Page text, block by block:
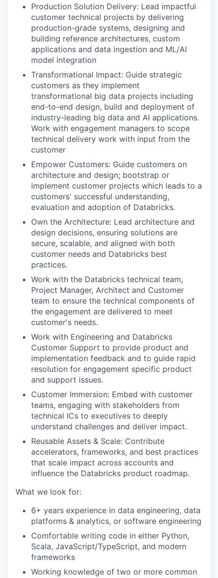
Production Solution Delivery: Lead impactful
customer technical projects by delivering
production-grade systems, designing and
building reference architectures, custom
applications and data ingestion and ML/AI
model integration
Transformational Impact: Guide strategic
customers as they implement
transformational big data projects including
end-to-end design, build and deployment of
industry-leading big data and AI applications.
Work with engagement managers to scope
technical delivery work with input from the
customer
Empower Customers: Guide customers on
architecture and design; bootstrap or
implement customer projects which leads to a
customers' successful understanding,
evaluation and adoption of Databricks.
Own the Architecture: Lead architecture and
design decisions, ensuring solutions are
secure, scalable, and aligned with both
customer needs and Databricks best
practices.
Work with the Databricks technical team,
Project Manager, Architect and Customer
team to ensure the technical components of
the engagement are delivered to meet
customer's needs.
Work with Engineering and Databricks
Customer Support to provide product and
implementation feedback and to guide rapid
resolution for engagement specific product
and support issues.
Customer Immersion: Embed with customer
teams, engaging with stakeholders from
technical ICs to executives to deeply
understand challenges and deliver impact.
Reusable Assets & Scale: Contribute
accelerators, frameworks, and best practices
that scale impact across accounts and
influence the Databricks product roadmap.
What we look for:
6+ years experience in data engineering, data
platforms & analytics, or software engineering
Comfortable writing code in either Python,
Scala, JavaScript/TypeScript, and modern
frameworks
Working knowledge of two or more common